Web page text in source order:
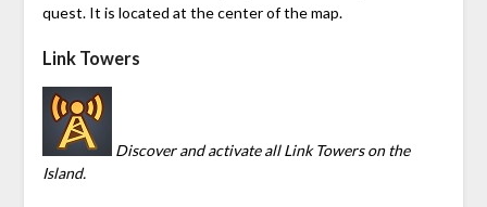
quest. It is located at the center of the map.
Link Towers
Discover and activate all Link Towers on the
Island.